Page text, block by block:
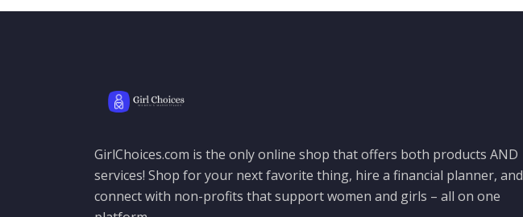
GirlChoices.com is the only online shop that offers both products AND
services! Shop for your next favorite thing, hire a financial planner, and
connect with non-profits that support women and girls – all on one